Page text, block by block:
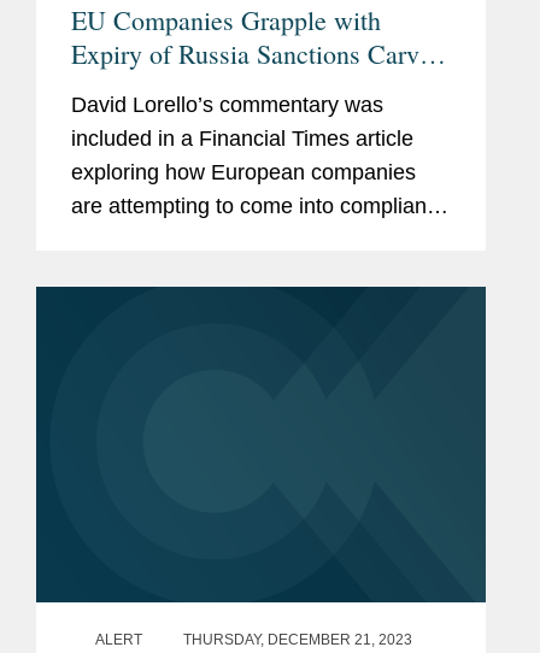
EU Companies Grapple with
Expiry of Russia Sanctions Carve-
David Lorello’s commentary was
included in a Financial Times article
exploring how European companies
are attempting to come into compliance
ALERT
THURSDAY, DECEMBER 21, 2023